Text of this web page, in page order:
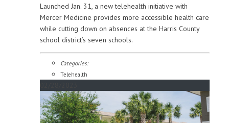
Launched Jan. 31, a new telehealth initiative with
Mercer Medicine provides more accessible health care
while cutting down on absences at the Harris County
school district’s seven schools.
Categories:
Telehealth